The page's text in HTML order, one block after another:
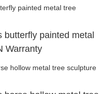
butterfly painted metal
Warranty